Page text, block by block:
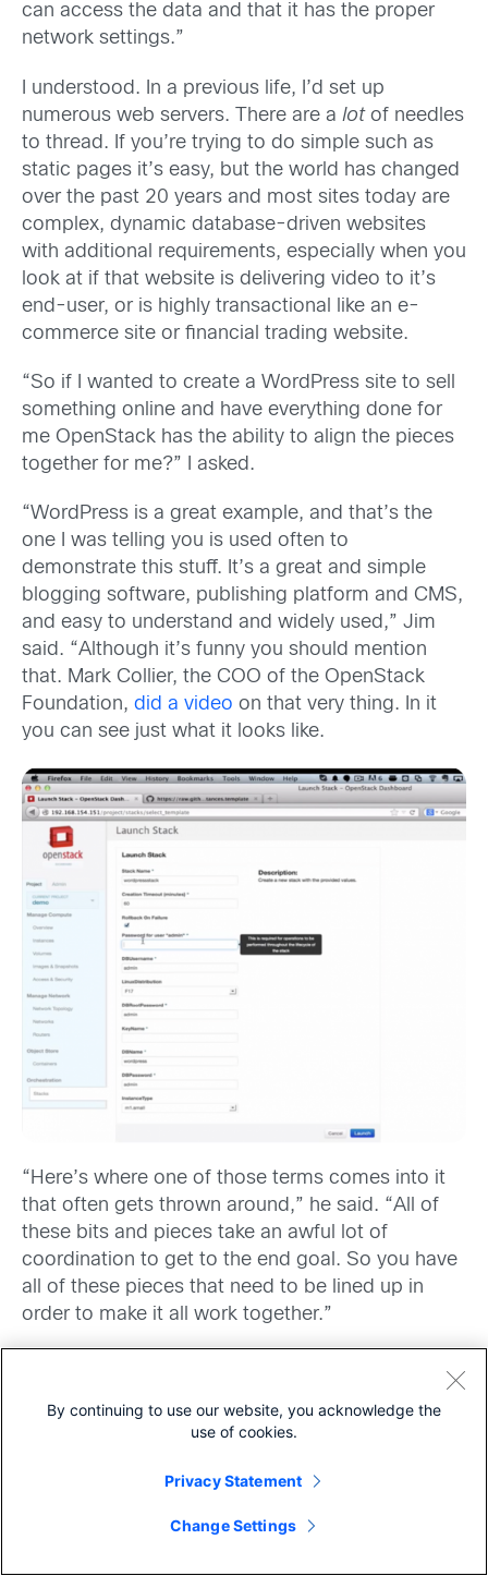
can access the data and that it has the proper
network settings.”
I understood. In a previous life, I’d set up
numerous web servers. There are a lotof needles
to thread. If you’re trying to do simple such as
static pages it’s easy, but the world has changed
over the past 20 years and most sites today are
complex, dynamic database-driven websites
with additional requirements, especially when you
look at if that website is delivering video to it’s
end-user, or is highly transactional like an e-
commerce site or financial trading website.
“So if I wanted to create a WordPress site to sell
something online and have everything done for
me OpenStack has the ability to align the pieces
together for me?” I asked.
“WordPress is a great example, and that’s the
one I was telling you is used often to
demonstrate this stuff. It’s a great and simple
blogging software, publishing platform and CMS,
and easy to understand and widely used,” Jim
said. “Although it’s funny you should mention
that. Mark Collier, the COO of the OpenStack
Foundation, did a video on that very thing. In it
you can see just what it looks like.
“Here’s where one of those terms comes into it
that often gets thrown around,” he said. “All of
these bits and pieces take an awful lot of
coordination to get to the end goal. So you have
all of these pieces that need to be lined up in
order to make it all work together.”
orchestrationacross the computing, networking,
in this case WordPress – to work.”
“How does all this fit in with what I hear about
By continuing to use our website, you acknowledge the
use of cookies.
Privacy Statement
Change Settings